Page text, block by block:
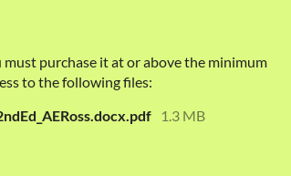
purchase it at or above the minimum
to the following files:
1.3 MB